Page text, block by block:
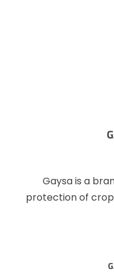
Gaysa is a
protection of